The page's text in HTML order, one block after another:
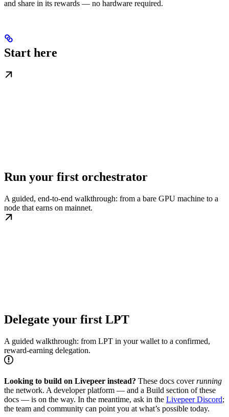
and share in its rewards — no hardware required.
Start here
Run your first orchestrator
A guided, end-to-end walkthrough: from a bare GPU machine to a
node that earns on mainnet.
Delegate your first LPT
A guided walkthrough: from LPT in your wallet to a confirmed,
reward-earning delegation.
Looking to build on Livepeer instead? These docs coverrunning
the network. A developer platform — and a Build section of these
docs — is on the way. In the meantime, ask in the Livepeer Discord;
the team and community can point you at what’s possible today.